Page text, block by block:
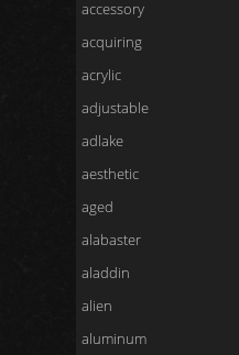
accessory
acquiring
acrylic
adjustable
adlake
aesthetic
aged
alabaster
aladdin
alien
aluminum